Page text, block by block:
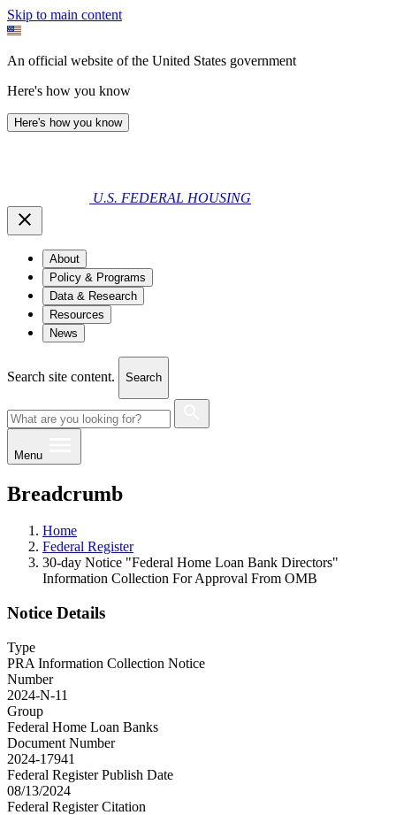
Skip to main content
An official website of the United States government
Here's how you know
Here's how you know
U.S. FEDERAL HOUSING
About
Policy & Programs
Data & Research
Resources
News
Search site content. Search
Menu
Breadcrumb
Home
Federal Register
30-day Notice "Federal Home Loan Bank Directors"
Information Collection For Approval From OMB
Notice Details
Type
PRA Information Collection Notice
Number
2024-N-11
Group
Federal Home Loan Banks
Document Number
2024-17941
Federal Register Publish Date
08/13/2024
Federal Register Citation